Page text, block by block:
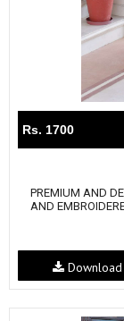
Rs. 1700
PREMIUM AND
AND
Download